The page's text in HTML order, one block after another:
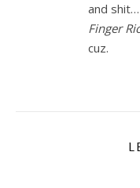
and
Finger
cuz.